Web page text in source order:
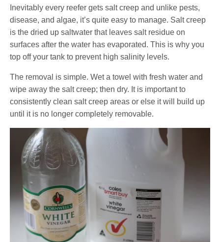
Inevitably every reefer gets salt creep and unlike pests,
disease, and algae, it’s quite easy to manage. Salt creep
is the dried up saltwater that leaves salt residue on
surfaces after the water has evaporated. This is why you
top off your tank to prevent high salinity levels.
The removal is simple. Wet a towel with fresh water and
wipe away the salt creep; then dry. It is important to
consistently clean salt creep areas or else it will build up
until it is no longer completely removable.